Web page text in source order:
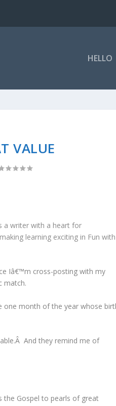
HELLO
VALUE
a writer with a heart for
learning exciting in Fun with
Iâ€™m cross-posting with my
match.
one month of the year whose
And they remind me of
the Gospel to pearls of great